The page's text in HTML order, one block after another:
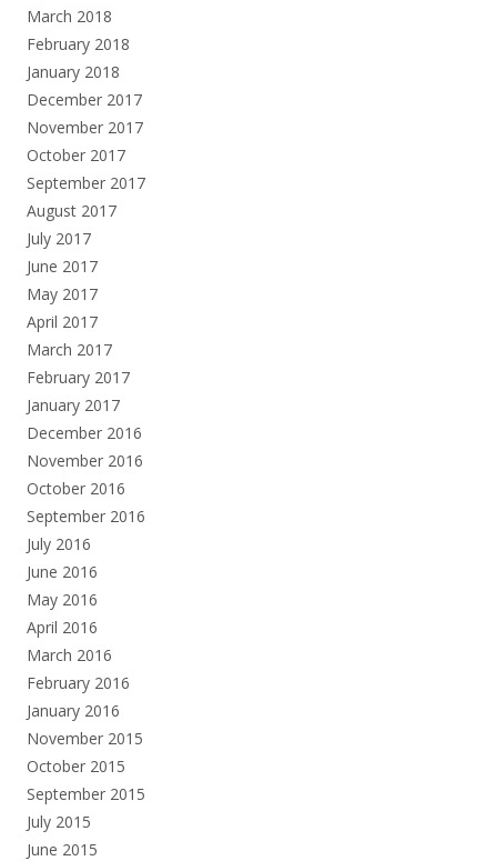
March 2018
February 2018
January 2018
December 2017
November 2017
October 2017
September 2017
August 2017
July 2017
June 2017
May 2017
April 2017
March 2017
February 2017
January 2017
December 2016
November 2016
October 2016
September 2016
July 2016
June 2016
May 2016
April 2016
March 2016
February 2016
January 2016
November 2015
October 2015
September 2015
July 2015
June 2015